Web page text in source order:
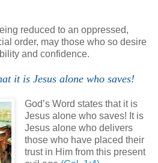
reduced to an oppressed,
order, may those who so desire
and confidence.
it is Jesus alone who saves!
God’s Word states that it is
Jesus alone who saves! It is
Jesus alone who delivers
those who have placed their
trust in Him from this present